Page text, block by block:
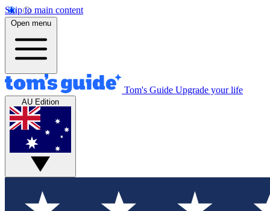
Skip to main content
Open menu
Tom's Guide Upgrade your life
AU Edition